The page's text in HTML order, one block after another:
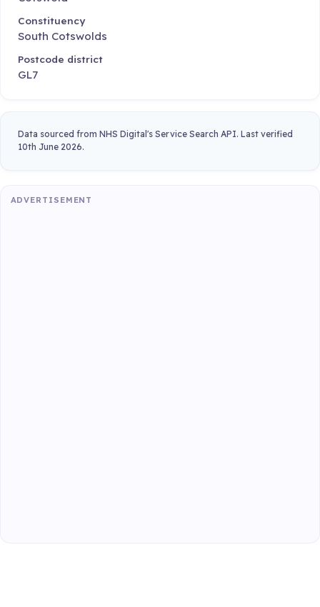
Constituency
South Cotswolds
Postcode district
GL7
Data sourced from NHS Digital's Service Search API. Last verified
10th June 2026.
ADVERTISEMENT